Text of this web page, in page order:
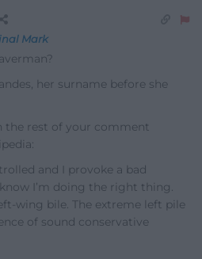
Mark
her surname before she
the rest of your comment
and I provoke a bad
I’m doing the right thing.
wing bile. The extreme left pile
of sound conservative